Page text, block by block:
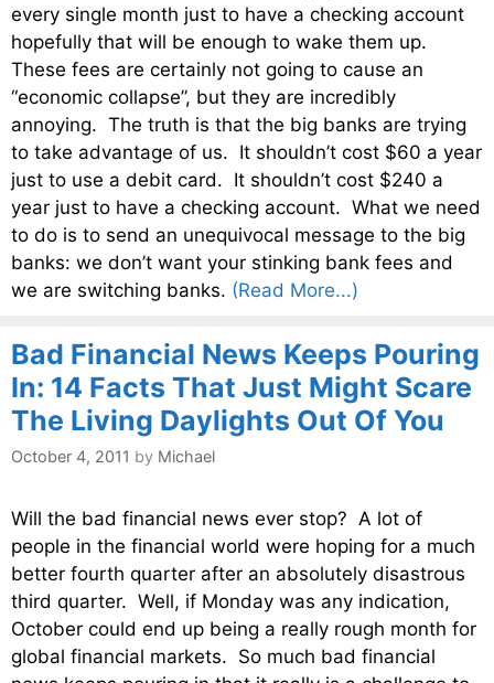
every single month just to have a checking account
hopefully that will be enough to wake them up.
These fees are certainly not going to cause an
“economic collapse”, but they are incredibly
annoying. The truth is that the big banks are trying
to take advantage of us. It shouldn’t cost $60 a year
just to use a debit card. It shouldn’t cost $240 a
year just to have a checking account. What we need
to do is to send an unequivocal message to the big
banks: we don’t want your stinking bank fees and
we are switching banks. (Read More...)
Bad Financial News Keeps Pouring
In: 14 Facts That Just Might Scare
The Living Daylights Out Of You
October 4, 2011 by Michael
Will the bad financial news ever stop? A lot of
people in the financial world were hoping for a much
better fourth quarter after an absolutely disastrous
third quarter. Well, if Monday was any indication,
October could end up being a really rough month for
global financial markets. So much bad financial